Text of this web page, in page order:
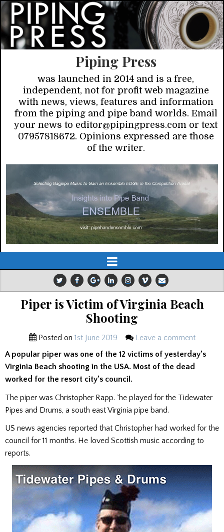
Piping Press
was launched in 2014 and is a free,
independent, not for profit web magazine
with news, views, features and information
from the piping and pipe band worlds. Email
your news to editor@pipingpress.com or text
07957818672. Opinions expressed are those
of the writer.
Piper is Victim of Virginia Beach
Shooting
Posted on 1st June 2019
Leave a comment
A popular piper was one of the 12 victims of yesterday’s
Virginia Beach shooting in the USA. Most of the dead
worked for the resort city’s council.
The piper was Christopher Rapp. `he played for the Tidewater
Pipes and Drums, a south east Virginia pipe band.
US news agencies reported that Christopher had worked for the
council for 11 months. He loved Scottish music according to
reports.